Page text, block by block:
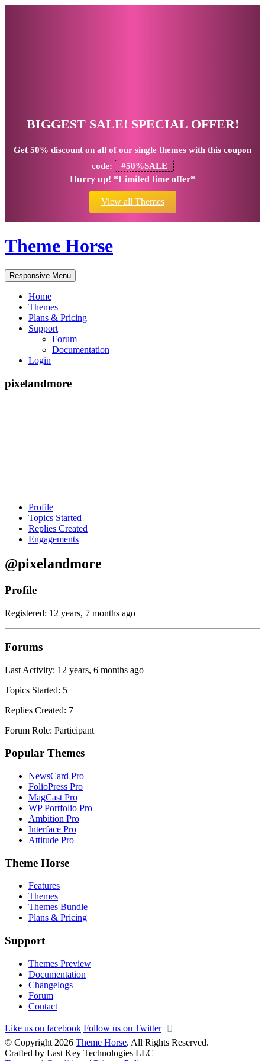
BIGGEST SALE! SPECIAL OFFER!
Get 50% discount on all of our single themes with this coupon
code:
#50%SALE
Hurry up! *Limited time offer*
View all Themes
Theme Horse
Responsive Menu
Home
Themes
Plans & Pricing
Support
Forum
Documentation
Login
pixelandmore
Profile
Topics Started
Replies Created
Engagements
@pixelandmore
Profile
Registered: 12 years, 7 months ago
Forums
Last Activity: 12 years, 6 months ago
Topics Started: 5
Replies Created: 7
Forum Role: Participant
Popular Themes
NewsCard Pro
FolioPress Pro
MagCast Pro
WP Portfolio Pro
Ambition Pro
Interface Pro
Attitude Pro
Theme Horse
Features
Themes
Themes Bundle
Plans & Pricing
Support
Themes Preview
Documentation
Changelogs
Forum
Contact
Like us on facebook Follow us on Twitter
© Copyright 2026 Theme Horse. All Rights Reserved.
Crafted by Last Key Technologies LLC